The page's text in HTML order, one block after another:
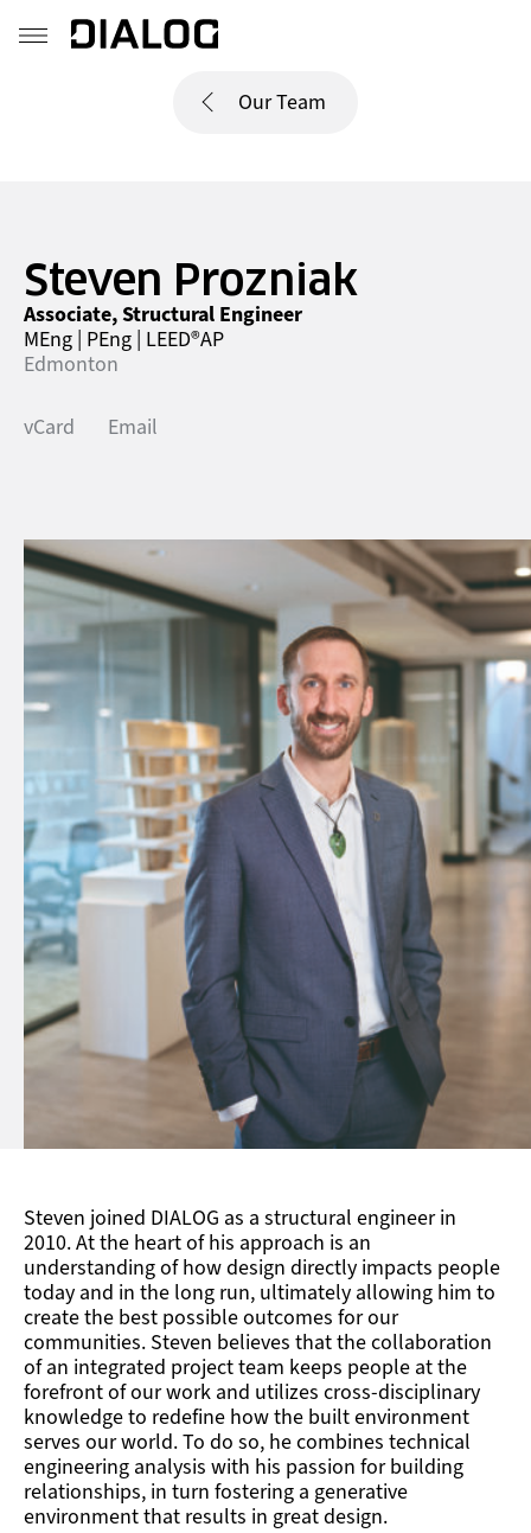
Our Team
Steven Prozniak
Associate, Structural Engineer
MEng | PEng | LEED®AP
Edmonton
vCard Email
Steven joined DIALOG as a structural engineer in
2010. At the heart of his approach is an
understanding of how design directly impacts people
today and in the long run, ultimately allowing him to
create the best possible outcomes for our
communities. Steven believes that the collaboration
of an integrated project team keeps people at the
forefront of our work and utilizes cross-disciplinary
knowledge to redefine how the built environment
serves our world. To do so, he combines technical
engineering analysis with his passion for building
relationships, in turn fostering a generative
environment that results in great design.